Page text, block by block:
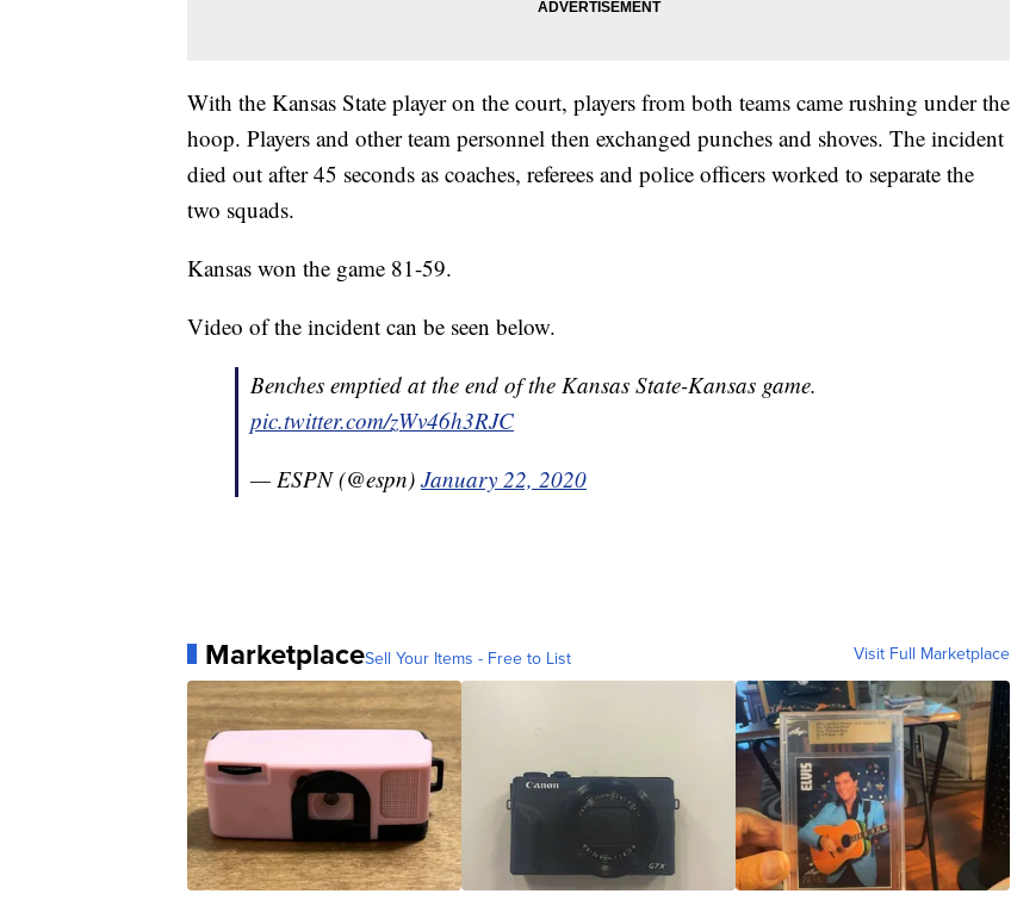
With the Kansas State player on the court, players from both teams came rushing under the
hoop. Players and other team personnel then exchanged punches and shoves. The incident
died out after 45 seconds as coaches, referees and police officers worked to separate the
two squads.
Kansas won the game 81-59.
Video of the incident can be seen below.
Benches emptied at the end of the Kansas State-Kansas game.
pic.twitter.com/zWv46h3RJC
— ESPN (@espn) January 22, 2020
MarketplaceSell Your Items - Free to List Visit Full Marketplace